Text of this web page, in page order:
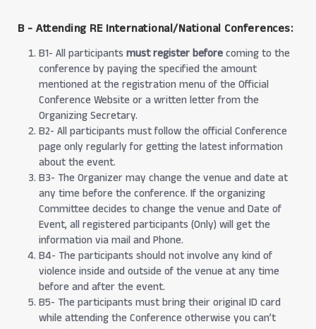
B - Attending RE International/National Conferences:
B1- All participants must register beforecoming to the
conference by paying the specified the amount
mentioned at the registration menu of the Official
Conference Website or a written letter from the
Organizing Secretary.
B2- All participants must follow the official Conference
page only regularly for getting the latest information
about the event.
B3- The Organizer may change the venue and date at
any time before the conference. If the organizing
Committee decides to change the venue and Date of
Event, all registered participants (Only) will get the
information via mail and Phone.
B4- The participants should not involve any kind of
violence inside and outside of the venue at any time
before and after the event.
B5- The participants must bring their original ID card
while attending the Conference otherwise you can’t